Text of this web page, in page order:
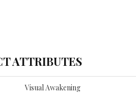
ATTRIBUTES
Visual Awakening